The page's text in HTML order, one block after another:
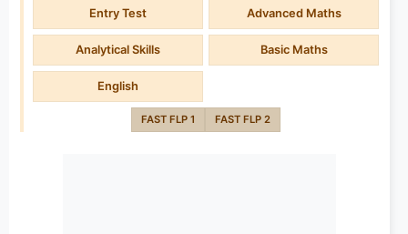
Entry Test Advanced Maths
Analytical Skills Basic Maths
English
FAST FLP 1 FAST FLP 2